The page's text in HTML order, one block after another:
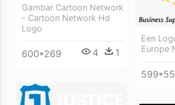
Een
Europe
Gambar Cartoon Network
- Cartoon Network Hd
Logo
600*269 4 1